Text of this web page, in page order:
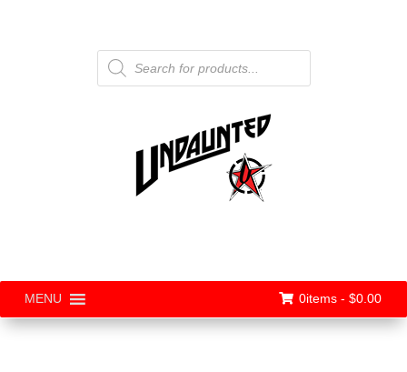
Products
search
MENU 0items - $0.00